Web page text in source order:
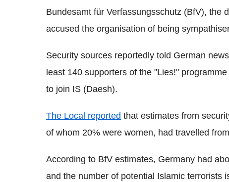
Bundesamt für Verfassungsschutz (BfV), the
accused the organisation of being
Security sources reportedly told German
least 140 supporters of the "Lies!"
to join IS (Daesh).
The Local reported that estimates from
of whom 20% were women, had travelled
According to BfV estimates, Germany had
and the number of potential Islamic terrorists